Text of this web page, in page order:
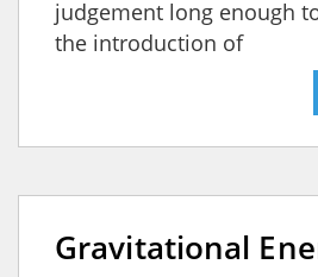
judgement long enough
the introduction of
Gravitational